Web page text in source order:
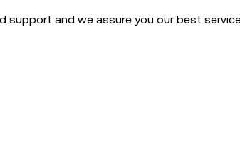
support and we assure you our best